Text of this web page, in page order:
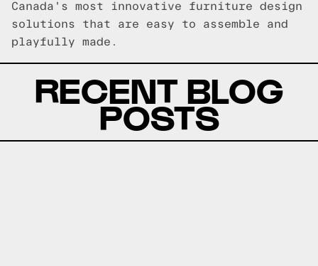
Canada's most innovative furniture design
solutions that are easy to assemble and
playfully made.
RECENT BLOG
POSTS